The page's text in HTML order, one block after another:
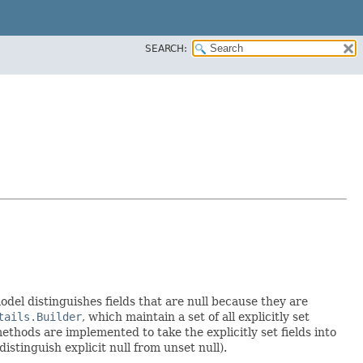
SEARCH:
distinguishes fields that are null because they are
, which maintain a set of all explicitly set
are implemented to take the explicitly set fields into
explicit null from unset null).